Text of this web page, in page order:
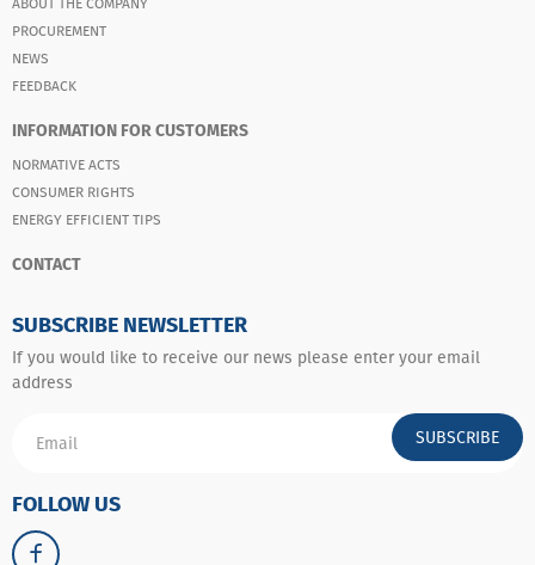
ABOUT THE COMPANY
PROCUREMENT
NEWS
FEEDBACK
INFORMATION FOR CUSTOMERS
NORMATIVE ACTS
CONSUMER RIGHTS
ENERGY EFFICIENT TIPS
CONTACT
SUBSCRIBE NEWSLETTER
If you would like to receive our news please enter your email
address
SUBSCRIBE
FOLLOW US